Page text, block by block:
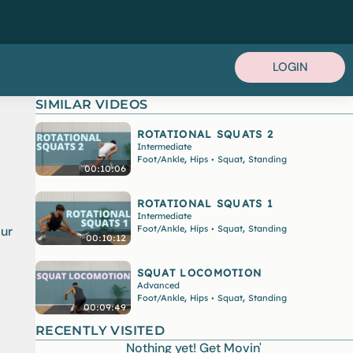
LOGIN
SIMILAR VIDEOS
00:10:06
ROTATIONAL SQUATS 2
Intermediate
Foot/Ankle, Hips • Squat, Standing
00:10:12
ROTATIONAL SQUATS 1
Intermediate
Foot/Ankle, Hips • Squat, Standing
00:09:49
SQUAT LOCOMOTION
Advanced
Foot/Ankle, Hips • Squat, Standing
RECENTLY VISITED
Nothing yet! Get Movin'